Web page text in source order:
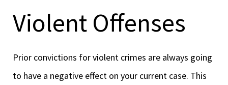
Violent Offenses
Prior convictions for violent crimes are always going
to have a negative effect on your current case. This